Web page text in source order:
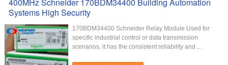
Systems High Security
170BDM34400 Schneider Relay Module Used for
specific industrial control or data transmission
scenarios, it has the consistent reliability and ...